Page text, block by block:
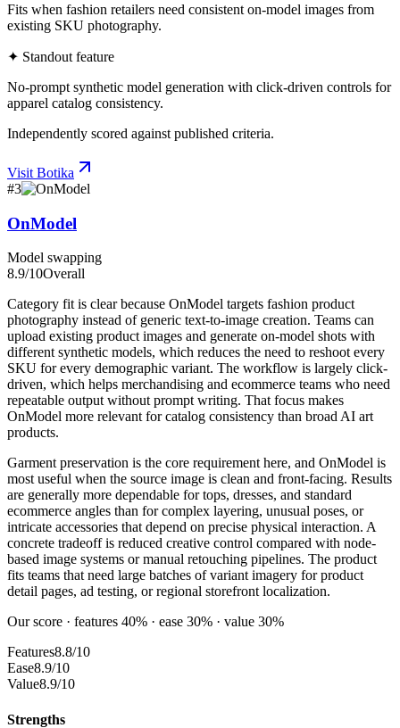
Fits when fashion retailers need consistent on-model images from
existing SKU photography.
✦ Standout feature
No-prompt synthetic model generation with click-driven controls for
apparel catalog consistency.
Independently scored against published criteria.
Visit Botika
#3
OnModel
Model swapping
8.9/10Overall
Category fit is clear because OnModel targets fashion product
photography instead of generic text-to-image creation. Teams can
upload existing product images and generate on-model shots with
different synthetic models, which reduces the need to reshoot every
SKU for every demographic variant. The workflow is largely click-
driven, which helps merchandising and ecommerce teams who need
repeatable output without prompt writing. That focus makes
OnModel more relevant for catalog consistency than broad AI art
products.
Garment preservation is the core requirement here, and OnModel is
most useful when the source image is clean and front-facing. Results
are generally more dependable for tops, dresses, and standard
ecommerce angles than for complex layering, unusual poses, or
intricate accessories that depend on precise physical interaction. A
concrete tradeoff is reduced creative control compared with node-
based image systems or manual retouching pipelines. The product
fits teams that need large batches of variant imagery for product
detail pages, ad testing, or regional storefront localization.
Our score · features 40% · ease 30% · value 30%
Features8.8/10
Ease8.9/10
Value8.9/10
Strengths